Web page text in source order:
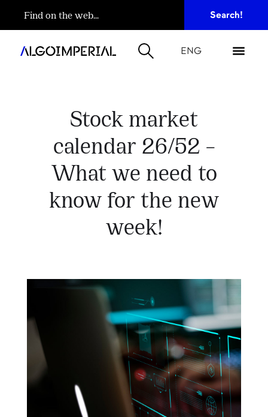
ENG
Stock market
calendar 26/52 –
What we need to
know for the new
week!